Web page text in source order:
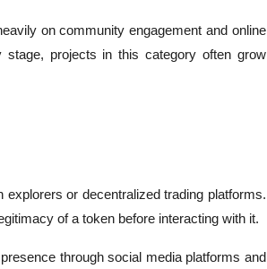
on community engagement and online
projects in this category often grow
or decentralized trading platforms.
of a token before interacting with it.
through social media platforms and